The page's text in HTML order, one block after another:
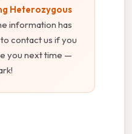
Heterozygous
information has
contact us if you
you next time —